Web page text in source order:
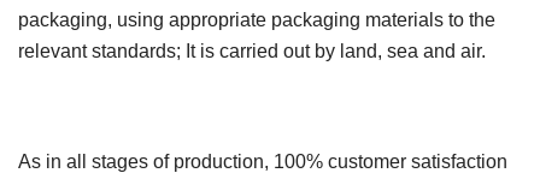
packaging, using appropriate packaging materials to the
relevant standards; It is carried out by land, sea and air.
As in all stages of production, 100% customer satisfaction